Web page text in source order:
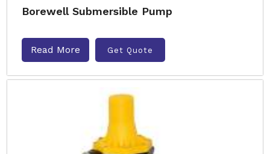
Borewell Submersible Pump
Read More Get Quote